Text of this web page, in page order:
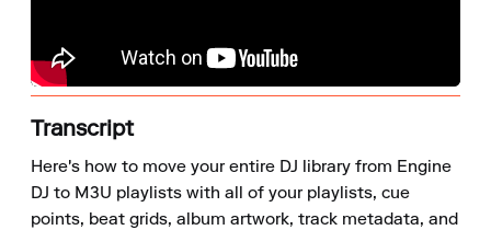
Transcript
Here's how to move your entire DJ library from Engine
DJ to M3U playlists with all of your playlists, cue
points, beat grids, album artwork, track metadata, and